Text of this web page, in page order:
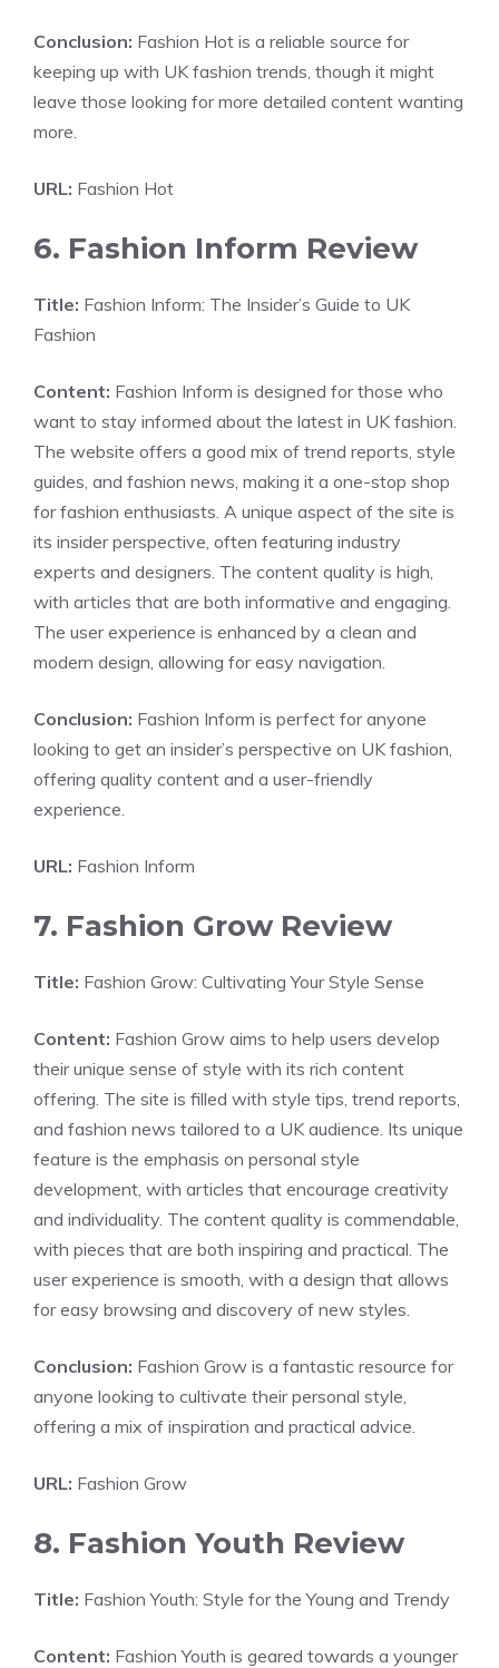
Conclusion: Fashion Hot is a reliable source for
keeping up with UK fashion trends, though it might
leave those looking for more detailed content wanting
more.
URL: Fashion Hot
6. Fashion Inform Review
Title: Fashion Inform: The Insider’s Guide to UK
Fashion
Content: Fashion Inform is designed for those who
want to stay informed about the latest in UK fashion.
The website offers a good mix of trend reports, style
guides, and fashion news, making it a one-stop shop
for fashion enthusiasts. A unique aspect of the site is
its insider perspective, often featuring industry
experts and designers. The content quality is high,
with articles that are both informative and engaging.
The user experience is enhanced by a clean and
modern design, allowing for easy navigation.
Conclusion: Fashion Inform is perfect for anyone
looking to get an insider’s perspective on UK fashion,
offering quality content and a user-friendly
experience.
URL: Fashion Inform
7. Fashion Grow Review
Title: Fashion Grow: Cultivating Your Style Sense
Content: Fashion Grow aims to help users develop
their unique sense of style with its rich content
offering. The site is filled with style tips, trend reports,
and fashion news tailored to a UK audience. Its unique
feature is the emphasis on personal style
development, with articles that encourage creativity
and individuality. The content quality is commendable,
with pieces that are both inspiring and practical. The
user experience is smooth, with a design that allows
for easy browsing and discovery of new styles.
Conclusion: Fashion Grow is a fantastic resource for
anyone looking to cultivate their personal style,
offering a mix of inspiration and practical advice.
URL: Fashion Grow
8. Fashion Youth Review
Title: Fashion Youth: Style for the Young and Trendy
Content: Fashion Youth is geared towards a younger